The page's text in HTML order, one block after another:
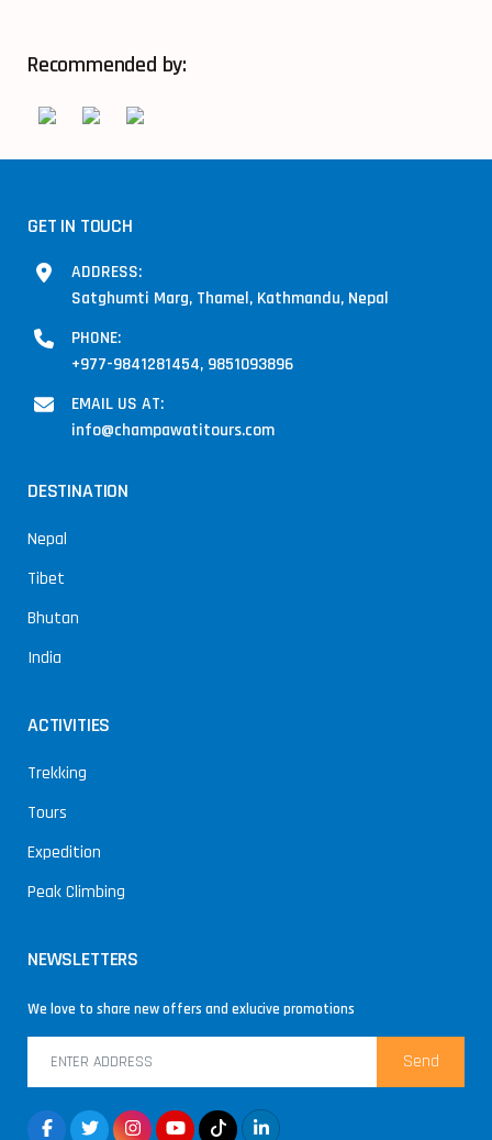
Recommended by:
GET IN TOUCH
ADDRESS:
Satghumti Marg, Thamel, Kathmandu, Nepal
PHONE:
+977-9841281454, 9851093896
EMAIL US AT:
info@champawatitours.com
DESTINATION
Nepal
Tibet
Bhutan
India
ACTIVITIES
Trekking
Tours
Expedition
Peak Climbing
NEWSLETTERS
We love to share new offers and exlucive promotions
Send